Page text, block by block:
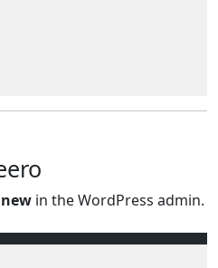
in the WordPress admin.